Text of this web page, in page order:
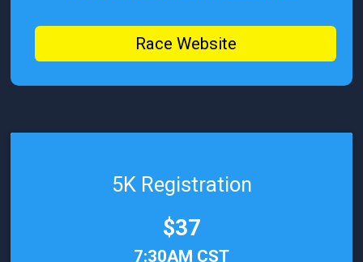
Race Website
5K Registration
Price:
$37
7:30AM CST